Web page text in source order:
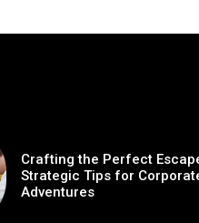
Crafting the Perfect
Strategic Tips for
Adventures